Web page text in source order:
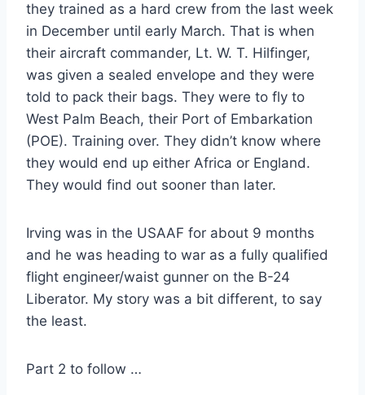
they trained as a hard crew from the last week
in December until early March. That is when
their aircraft commander, Lt. W. T. Hilfinger,
was given a sealed envelope and they were
told to pack their bags. They were to fly to
West Palm Beach, their Port of Embarkation
(POE). Training over. They didn’t know where
they would end up either Africa or England.
They would find out sooner than later.
Irving was in the USAAF for about 9 months
and he was heading to war as a fully qualified
flight engineer/waist gunner on the B-24
Liberator. My story was a bit different, to say
the least.
Part 2 to follow …